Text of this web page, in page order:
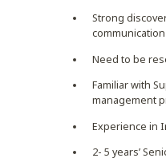
Strong
Need to be
Familiar with
management
Experience in
2- 5 years’